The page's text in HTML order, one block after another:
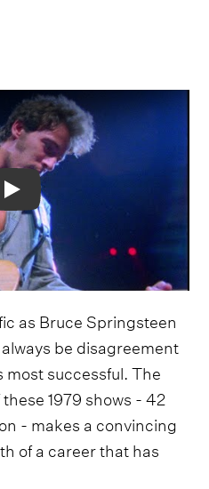
Video
as Bruce Springsteen
be disagreement
most successful. The
1979 shows - 42
- makes a convincing
of a career that has